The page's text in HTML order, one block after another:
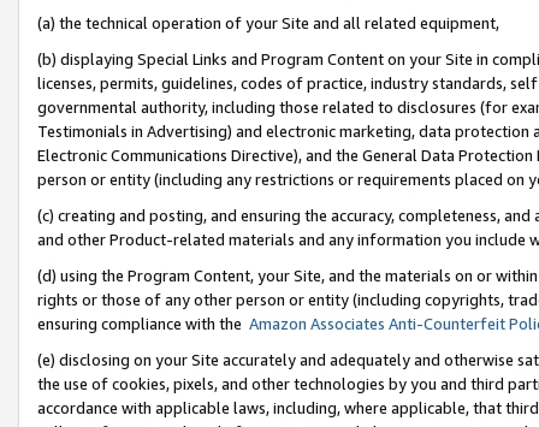
(a) the technical operation of your Site and all related equipment,
(b) displaying Special Links and Program Content on your Site in
licenses, permits, guidelines, codes of practice, industry standards,
governmental authority, including those related to disclosures (for
Testimonials in Advertising) and electronic marketing, data
Electronic Communications Directive), and the General Data
person or entity (including any restrictions or requirements placed on
(c) creating and posting, and ensuring the accuracy, completeness,
and other Product-related materials and any information you include
(d) using the Program Content, your Site, and the materials on or
rights or those of any other person or entity (including copyrights,
ensuring compliance with the Amazon Associates Anti-Counterfeit
(e) disclosing on your Site accurately and adequately and otherwise
the use of cookies, pixels, and other technologies by you and third
accordance with applicable laws, including, where applicable, that